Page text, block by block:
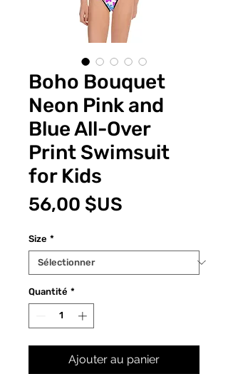
Boho Bouquet
Neon Pink and
Blue All-Over
Print Swimsuit
for Kids
56,00 $US
Size *
Quantité *
Ajouter au panier